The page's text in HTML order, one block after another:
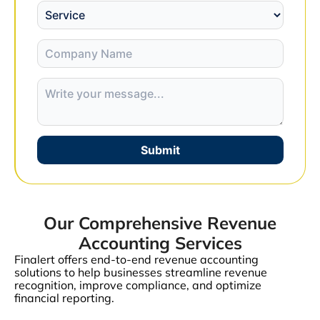
Submit
Our Comprehensive Revenue
Accounting Services
Finalert offers end-to-end revenue accounting
solutions to help businesses streamline revenue
recognition, improve compliance, and optimize
financial reporting.